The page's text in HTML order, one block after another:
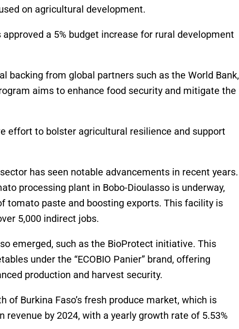
on agricultural development.
a 5% budget increase for rural development
backing from global partners such as the World Bank,
aims to enhance food security and mitigate the
effort to bolster agricultural resilience and support
has seen notable advancements in recent years.
processing plant in Bobo-Dioulasso is underway,
tomato paste and boosting exports. This facility is
5,000 indirect jobs.
emerged, such as the BioProtect initiative. This
under the “ECOBIO Panier” brand, offering
production and harvest security.
Burkina Faso’s fresh produce market, which is
by 2024, with a yearly growth rate of 5.53%